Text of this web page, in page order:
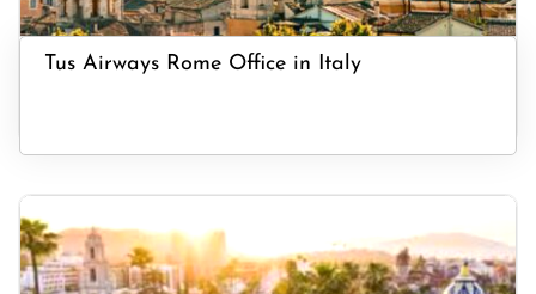
Tus Airways Rome Office in Italy